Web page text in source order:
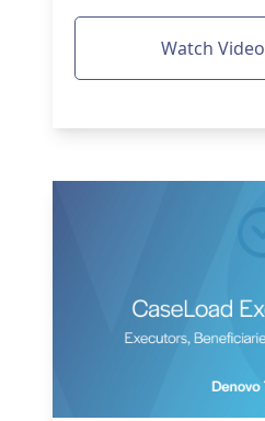
Watch Video